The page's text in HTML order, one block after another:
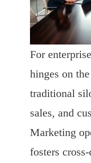
For
hinges on
traditional
sales, and
Marketing
fosters